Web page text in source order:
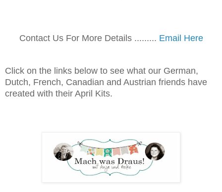
Contact Us For More Details ......... Email Here
Click on the links below to see what our German,
Dutch, French, Canadian and Austrian friends have
created with their April Kits.